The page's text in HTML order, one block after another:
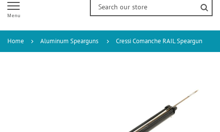
Menu
Home Aluminum Spearguns Cressi Comanche RAIL Speargun